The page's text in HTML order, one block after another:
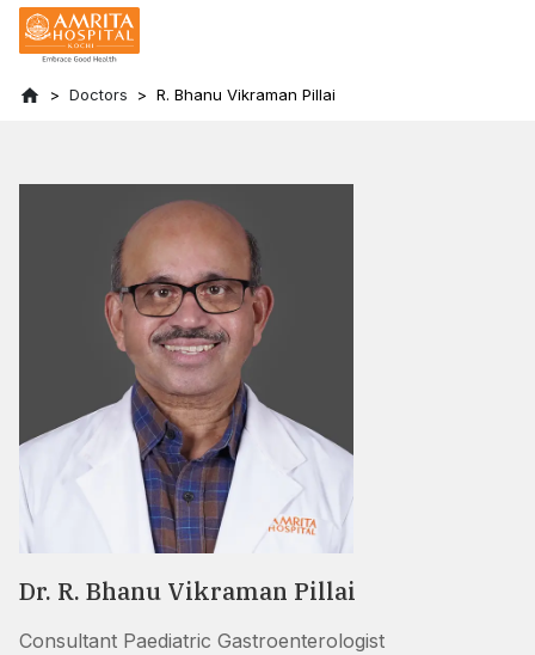
Doctors R. Bhanu Vikraman Pillai
Dr. R. Bhanu Vikraman Pillai
Consultant Paediatric Gastroenterologist